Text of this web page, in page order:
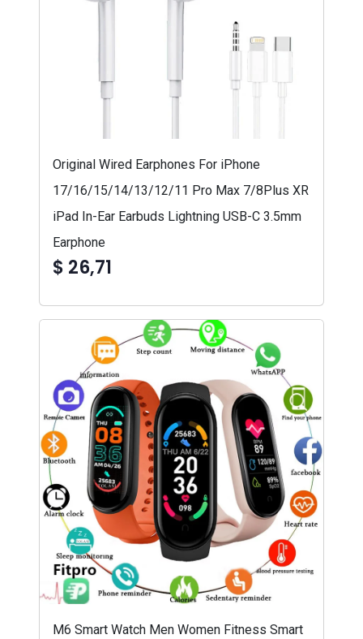
Original Wired Earphones For iPhone
17/16/15/14/13/12/11 Pro Max 7/8Plus XR
iPad In-Ear Earbuds Lightning USB-C 3.5mm
Earphone
$ 26,71
M6 Smart Watch Men Women Fitness Smart